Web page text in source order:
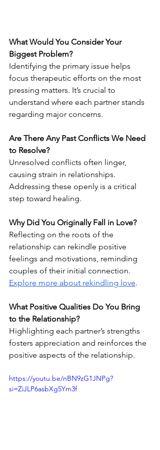
What Would You Consider Your
Biggest Problem?
Identifying the primary issue helps
focus therapeutic efforts on the most
pressing matters. It’s crucial to
understand where each partner stands
regarding major concerns.
Are There Any Past Conflicts We Need
to Resolve?
Unresolved conflicts often linger,
causing strain in relationships.
Addressing these openly is a critical
step toward healing.
Why Did You Originally Fall in Love?
Reflecting on the roots of the
relationship can rekindle positive
feelings and motivations, reminding
couples of their initial connection.
Explore more about rekindling love.
What Positive Qualities Do You Bring
to the Relationship?
Highlighting each partner’s strengths
fosters appreciation and reinforces the
positive aspects of the relationship.
https://youtu.be/nBN9zG1JNPg?
si=ZiJLP6asbXg5Ym3f